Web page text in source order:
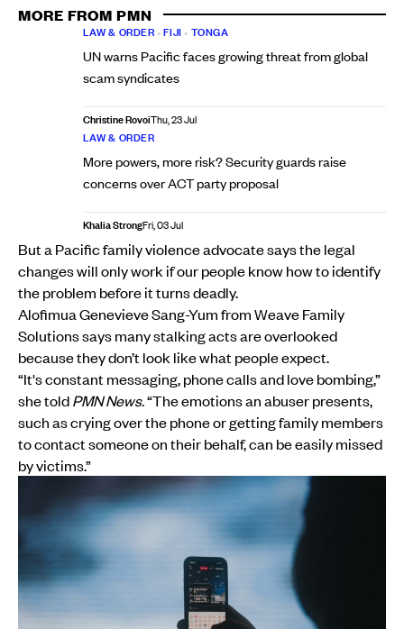
MORE FROM PMN
LAW & ORDER •FIJI • TONGA
UN warns Pacific faces growing threat from global
scam syndicates
Christine RovoiThu, 23 Jul
LAW & ORDER
More powers, more risk? Security guards raise
concerns over ACT party proposal
Khalia StrongFri, 03 Jul
But a Pacific family violence advocate says the legal
changes will only work if our people know how to identify
the problem before it turns deadly.
Alofimua Genevieve Sang-Yum from Weave Family
Solutions says many stalking acts are overlooked
because they don’t look like what people expect.
“It's constant messaging, phone calls and love bombing,”
she toldPMN News.“The emotions an abuser presents,
such as crying over the phone or getting family members
to contact someone on their behalf, can be easily missed
by victims.”